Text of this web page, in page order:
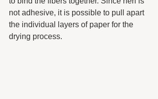
not adhesive, it is possible to pull apart
the individual layers of paper for the
drying process.